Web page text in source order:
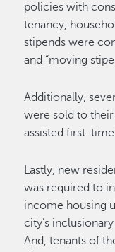
policies with
tenancy,
stipends were
and “moving
Additionally,
were sold to
assisted first-
Lastly, new
was required to
income housing
city’s
And, tenants of